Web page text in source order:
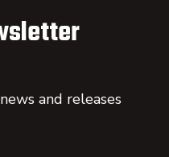
and releases